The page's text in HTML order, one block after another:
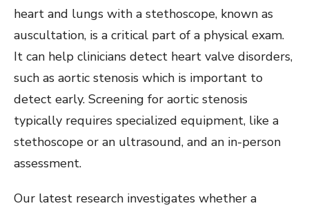
heart and lungs with a stethoscope, known as
auscultation, is a critical part of a physical exam.
It can help clinicians detect heart valve disorders,
such as aortic stenosis which is important to
detect early. Screening for aortic stenosis
typically requires specialized equipment, like a
stethoscope or an ultrasound, and an in-person
assessment.
Our latest research investigates whether a